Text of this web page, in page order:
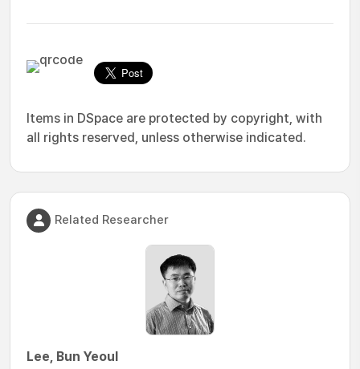
Items in DSpace are protected by copyright, with
all rights reserved, unless otherwise indicated.
Related Researcher
Lee, Bun Yeoul